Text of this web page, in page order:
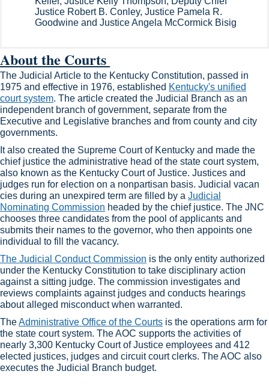
Justice Robert B. Conley, Justice Pamela R.
Goodwine and Justice Angela McCormick Bisig​
Abo​ut the Courts ​
​The Judicial Article to the Kentucky Constitution, passed in
1975 and effective in 1976, established ​Kentucky's unified
court system​. The article created the Judicial Branch as an
independent branch of government, separate from the
Executive and Legislative branches and from county and city
governments.
It also created the Supreme Court of Kentucky and made the
chief justice the administrative head of the state court system,
also known as​​​ the Kentucky Court of Justice. Justices and
judges run for election on a nonpartisan basis. Judicial vacan​
cies during an unexpired term are filled by a Judicial
Nominating Commission​ headed​​​ by the chief justice. The JNC
chooses three candidates​​ from the pool of applicants and
submits their names to the governor, who then appoints one
individual to fill the vacancy.
The Judicial Conduct Commission​ is the only entity ​authorized
under the Kentucky Constitution to take disciplinary action
against a sitting judge. The commission investigates and
reviews complaints against judges and conducts hearings
about alleged misconduct when warranted.
​TheAdministrative Office of the Courts​ is the operations arm for
the state court system​. The AOC supports the activities of
nearly 3,300 Kentucky Court of Justice employees and 412
elected justices, judges and circuit court clerks. The AOC also
executes the Judicial Branch budget. ​​